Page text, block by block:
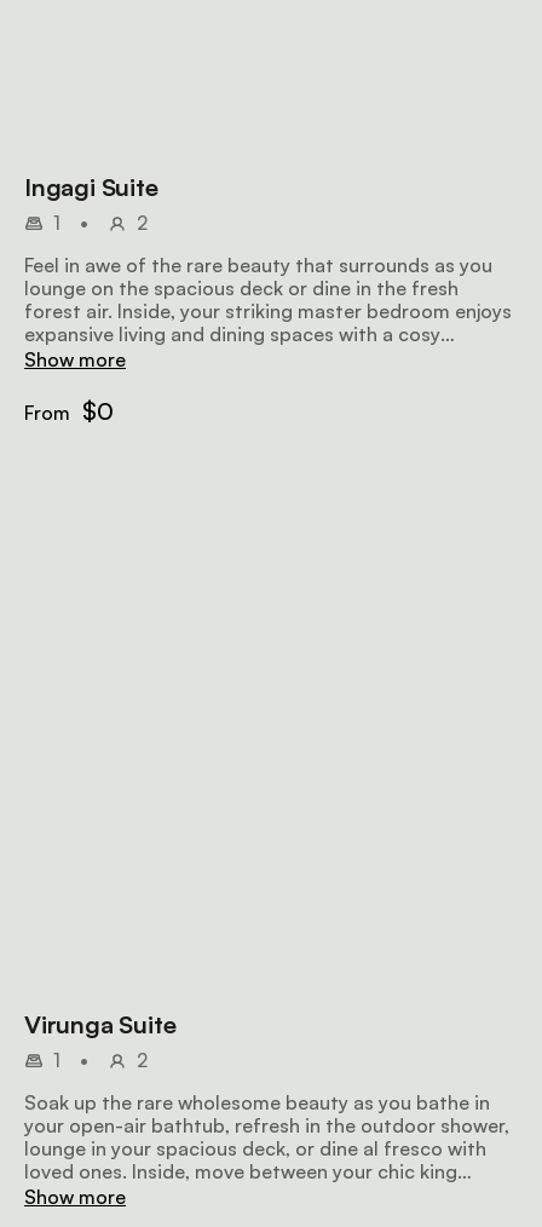
Ingagi Suite
1 •
2
Feel in awe of the rare beauty that surrounds as you
lounge on the spacious deck or dine in the fresh
forest air. Inside, your striking master bedroom enjoys
expansive living and dining spaces with a cosy
fireplace. Retreat into your master bathroom with
enjoy the natural views as you please. Have all your
desires met, at any time, by our resident chef and
Show more
From $0
Virunga Suite
1 •
2
Soak up the rare wholesome beauty as you bathe in
your open-air bathtub, refresh in the outdoor shower,
lounge in your spacious deck, or dine al fresco with
loved ones. Inside, move between your chic king
bedroom, grand master bathroom with large
Show more